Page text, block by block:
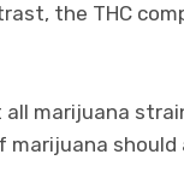
the THC
marijuana
should